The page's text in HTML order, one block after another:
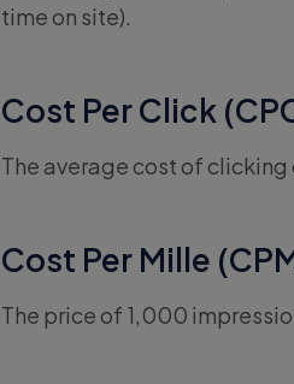
time on site).
Cost Per Click
The average cost of
Cost Per Mille
The price of 1,000